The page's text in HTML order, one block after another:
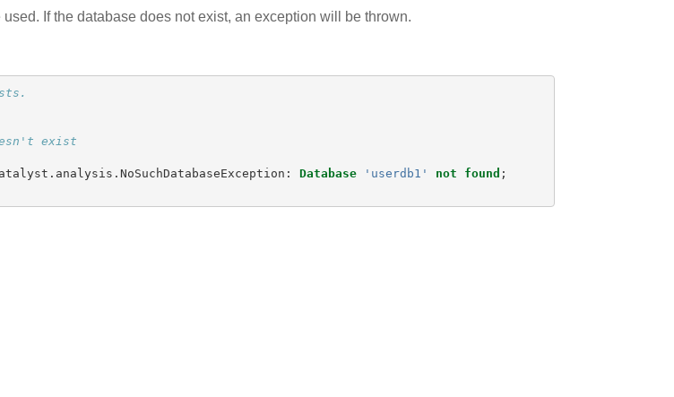
If the database does not exist, an exception will be thrown.
exist
. analysis . NoSuchDatabaseException : Database 'userdb1' not found ;